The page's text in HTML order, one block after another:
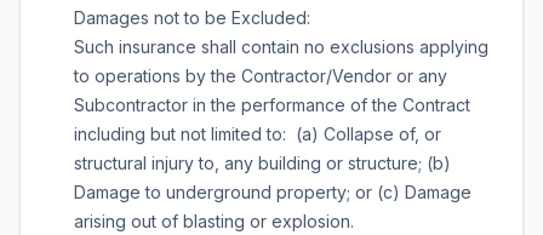
Damages not to be Excluded:
Such insurance shall contain no exclusions applying
to operations by the Contractor/Vendor or any
Subcontractor in the performance of the Contract
including but not limited to: (a) Collapse of, or
structural injury to, any building or structure; (b)
Damage to underground property; or (c) Damage
arising out of blasting or explosion.